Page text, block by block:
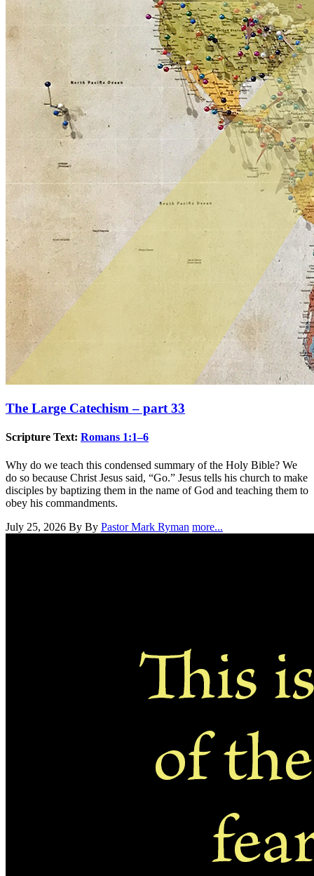
The Large Catechism – part 33
Scripture Text: Romans 1:1–6
Why do we teach this condensed summary of the Holy Bible? We
do so because Christ Jesus said, “Go.” Jesus tells his church to make
disciples by baptizing them in the name of God and teaching them to
obey his commandments.
July 25, 2026 By By Pastor Mark Ryman more...